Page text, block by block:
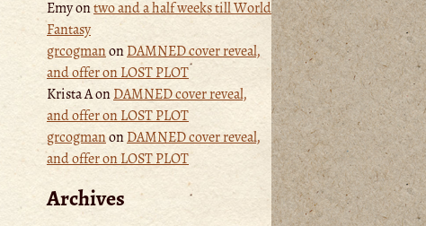
Emyontwo and a half weeks till World
Fantasy
grcogmanonDAMNED cover reveal,
and offer on LOST PLOT
Krista AonDAMNED cover reveal,
and offer on LOST PLOT
grcogmanonDAMNED cover reveal,
and offer on LOST PLOT
Archives